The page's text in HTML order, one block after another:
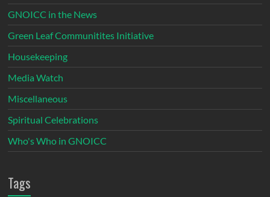
GNOICC in the News
Green Leaf Communitites Initiative
Housekeeping
Media Watch
Miscellaneous
Spiritual Celebrations
Who's Who in GNOICC
Tags